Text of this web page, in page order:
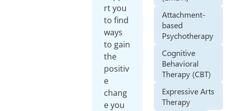
rt you
to find
ways
to gain
the
positiv
e
chang
e you
Attachment-
based
Psychotherapy
Cognitive
Behavioral
Therapy (CBT)
Expressive Arts
Therapy